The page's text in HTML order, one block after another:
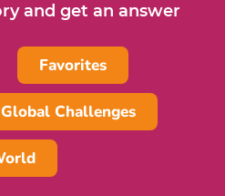
and get an answer
Favorites
Global Challenges